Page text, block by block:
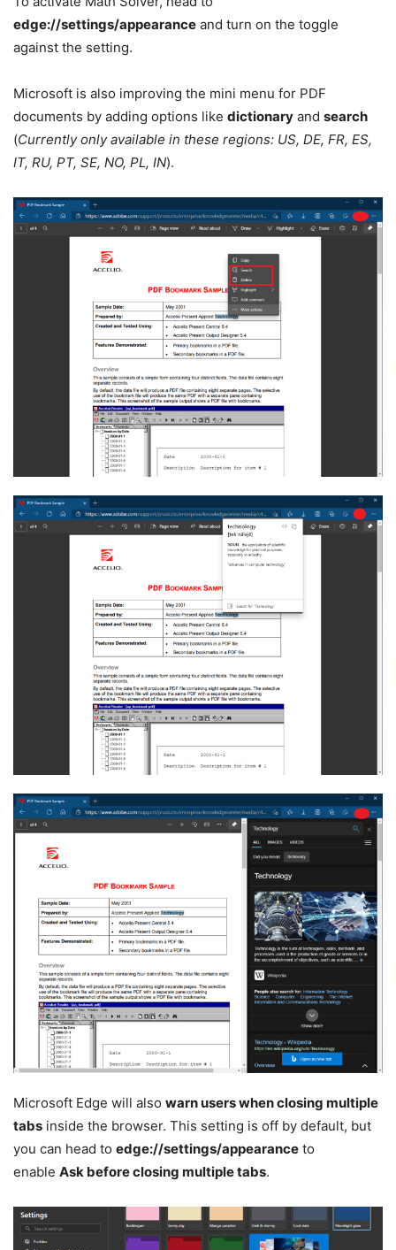
edge://settings/appearance and turn on the toggle
against the setting.
Microsoft is also improving the mini menu for PDF
documents by adding options like dictionary and search
(Currently only available in these regions: US, DE, FR, ES,
IT, RU, PT, SE, NO, PL, IN).
Microsoft Edge will also warn users when closing multiple
tabs inside the browser. This setting is off by default, but
you can head to edge://settings/appearance to
enable Ask before closing multiple tabs.